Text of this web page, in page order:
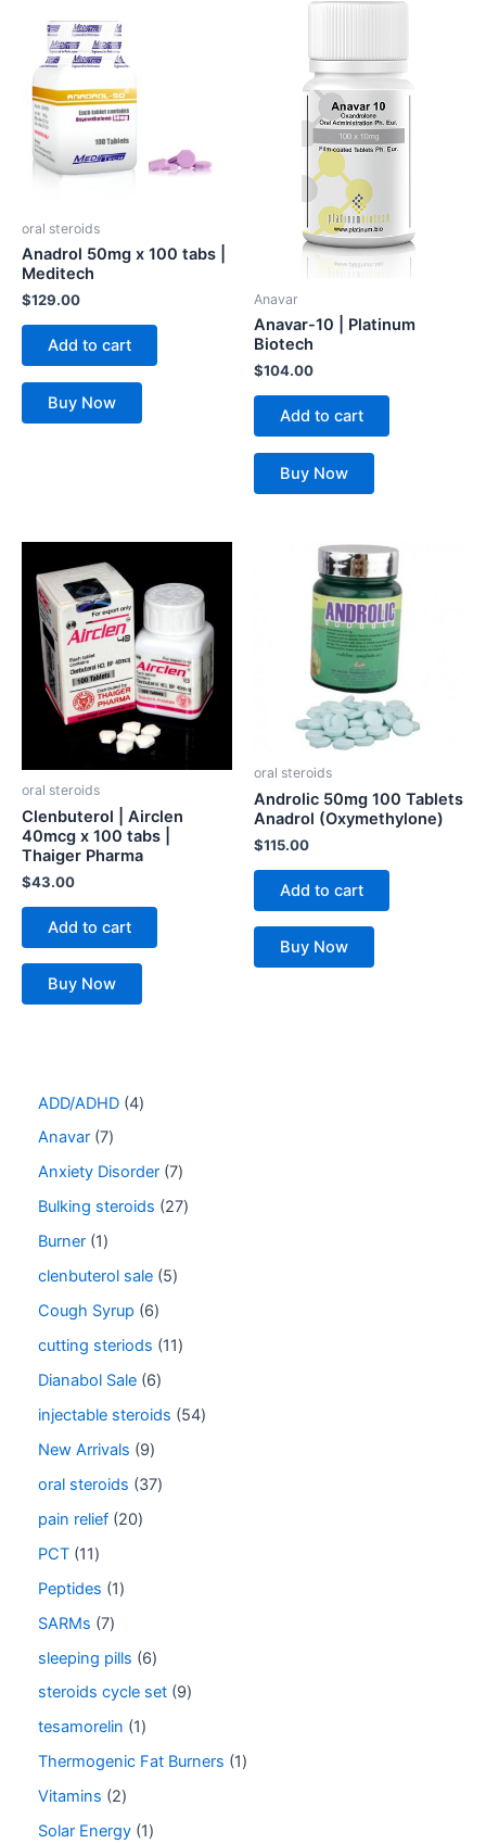
ADD/ADHD 4
Anavar 7
Anxiety Disorder 7
Bulking steroids
27
Burner 1
clenbuterol sale 5
Cough Syrup
6
cutting steriods
11
Dianabol Sale 6
injectable steroids
54
New Arrivals
9
oral steroids
37
pain relief 20
PCT 11
Peptides
1
SARMs 7
sleeping pills
6
steroids cycle set 9
tesamorelin
1
Thermogenic Fat Burners
1
Vitamins
2
Solar Energy 1
oral steroids
Anadrol 50mg x 100 tabs |
Meditech
$129.00
Add to cart
Buy Now
Anavar
Anavar-10 | Platinum
Biotech
$104.00
Add to cart
Buy Now
oral steroids
Clenbuterol | Airclen
40mcg x 100 tabs |
Thaiger Pharma
$43.00
Add to cart
Buy Now
oral steroids
Androlic 50mg 100 Tablets
Anadrol (Oxymethylone)
$115.00
Add to cart
Buy Now